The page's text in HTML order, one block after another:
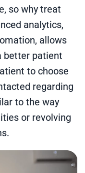
so why treat
analytics,
allows
better patient
to choose
regarding
to the way
or revolving